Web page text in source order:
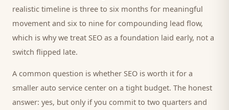
realistic timeline is three to six months for meaningful
movement and six to nine for compounding lead flow,
which is why we treat SEO as a foundation laid early, not a
switch flipped late.
A common question is whether SEO is worth it for a
smaller auto service center on a tight budget. The honest
answer: yes, but only if you commit to two quarters and